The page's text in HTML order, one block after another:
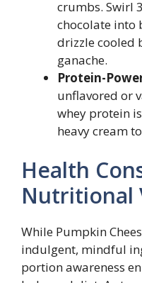
crumbs. Swirl
chocolate
drizzle cooled
ganache.
Protein-
unflavored or
whey protein
heavy cream
Health
Nutritional
While Pumpkin
indulgent, mindful
portion awareness